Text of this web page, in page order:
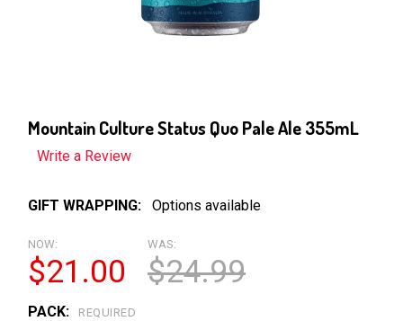
Mountain Culture Status Quo Pale Ale 355mL
Write a Review
GIFT WRAPPING: Options available
NOW:
$21.00
WAS:
$24.99
PACK: REQUIRED